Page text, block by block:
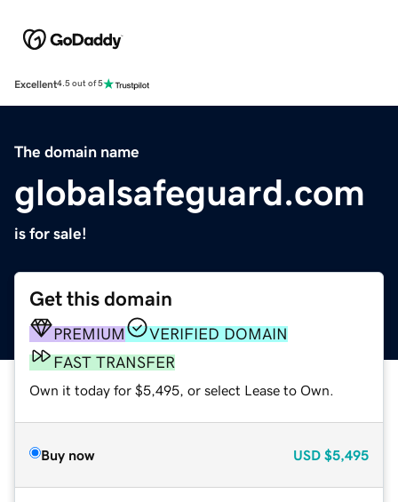
Excellent4.5 out of 5
The domain name
globalsafeguard.com
is for sale!
Get this domain
PREMIUM
VERIFIED DOMAIN
FAST TRANSFER
Own it today for $5,495, or select Lease to Own.
Buy now USD $5,495